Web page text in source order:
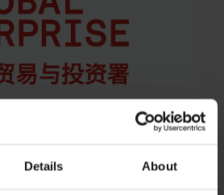
Details About
Share this entry